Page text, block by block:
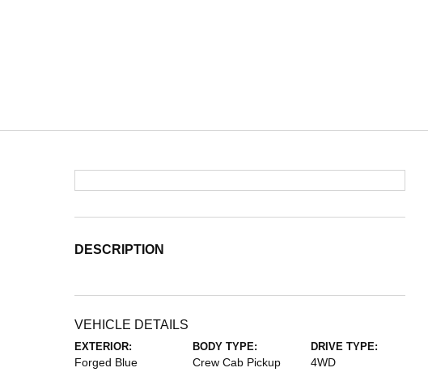
DESCRIPTION
VEHICLE DETAILS
EXTERIOR:
Forged Blue
BODY TYPE:
Crew Cab Pickup
DRIVE TYPE:
4WD